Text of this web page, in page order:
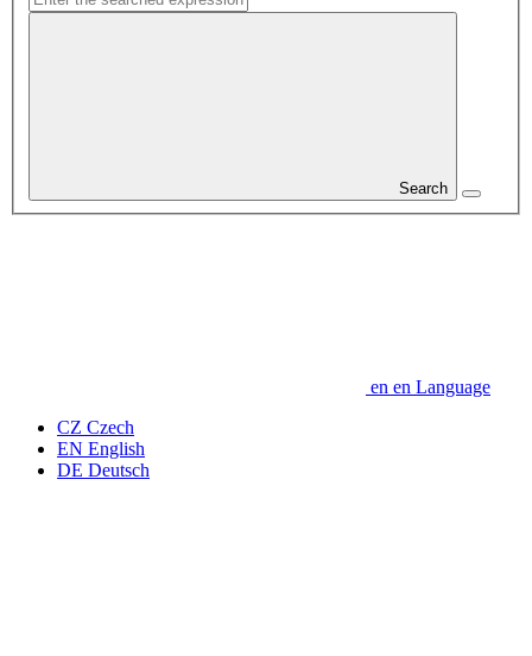
Search
en en Language
CZ Czech
EN English
DE Deutsch